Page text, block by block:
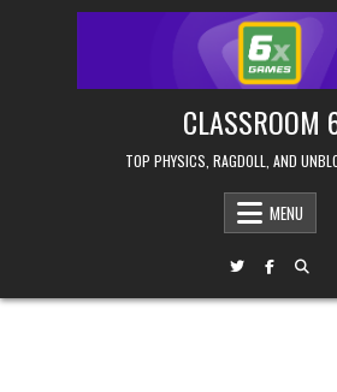
CLASSROOM
TOP PHYSICS, RAGDOLL, AND
MENU